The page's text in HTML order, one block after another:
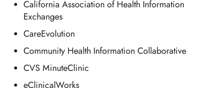
California Association of Health Information
Exchanges
CareEvolution
Community Health Information Collaborative
CVS MinuteClinic
eClinicalWorks